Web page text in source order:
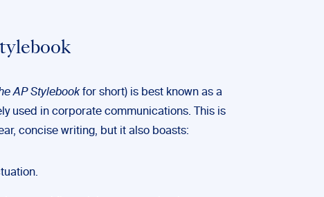
AP Stylebookfor short) is best known as a
used in corporate communications. This is
concise writing, but it also boasts: